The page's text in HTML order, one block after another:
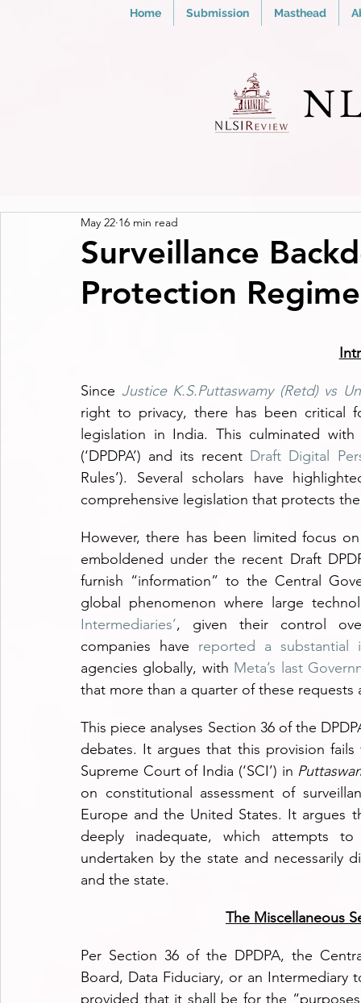
Home Submission Masthead
Surveillance
Protection
May 22 16 min read
Since Justice K.S.Puttaswamy (Retd) vs
right to privacy, there has been critical
legislation in India. This culminated
(‘DPDPA’) and its recent Draft Digital
Rules’). Several scholars have
comprehensive legislation that protects
However, there has been limited focus
emboldened under the recent Draft
furnish “information” to the Central
global phenomenon where large
Intermediaries’, given their control
companies have reported a substantial
agencies globally, with Meta’s last
that more than a quarter of these requests
This piece analyses Section 36 of the
debates. It argues that this provision
Supreme Court of India (‘SCI’) in
on constitutional assessment of
Europe and the United States. It argues
deeply inadequate, which attempts to
undertaken by the state and necessarily
and the state.
The Miscellaneous
Per Section 36 of the DPDPA, the
Board, Data Fiduciary, or an
provided that it shall be for the